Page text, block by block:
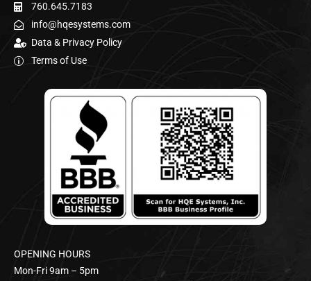
760.645.7183
info@hqesystems.com
Data & Privacy Policy
Terms of Use
OPENING HOURS
Mon-Fri 9am – 5pm